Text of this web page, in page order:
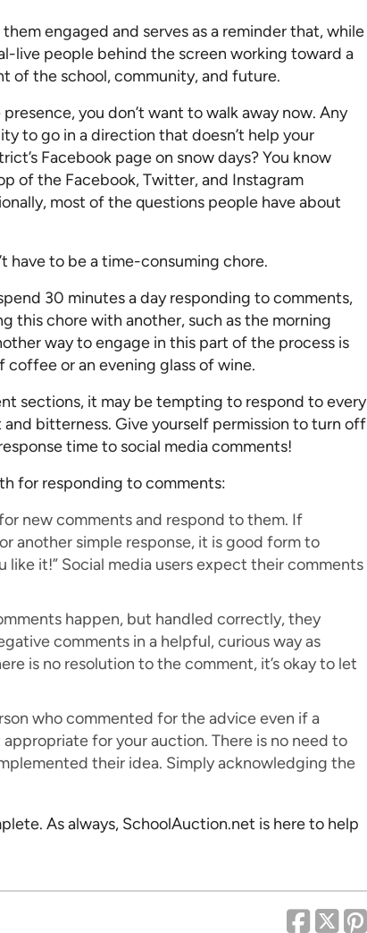
engaged and serves as a reminder that, while
live people behind the screen working toward a
of the school, community, and future.
you don’t want to walk away now. Any
to go in a direction that doesn’t help your
Facebook page on snow days? You know
of the Facebook, Twitter, and Instagram
most of the questions people have about
have to be a time-consuming chore.
30 minutes a day responding to comments,
this chore with another, such as the morning
way to engage in this part of the process is
or an evening glass of wine.
sections, it may be tempting to respond to every
bitterness. Give yourself permission to turn off
time to social media comments!
for responding to comments:
new comments and respond to them. If
another simple response, it is good form to
like it!” Social media users expect their comments
happen, but handled correctly, they
comments in a helpful, curious way as
is no resolution to the comment, it’s okay to let
who commented for the advice even if a
appropriate for your auction. There is no need to
their idea. Simply acknowledging the
As always, SchoolAuction.net is here to help